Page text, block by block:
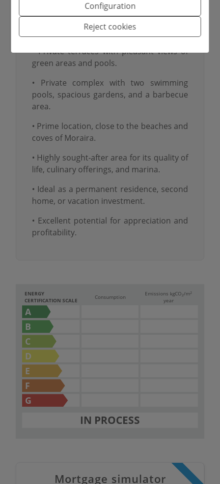
• Completely renovated apartment ready
• Private terraces with pleasant views of
green areas and pools.
• Private complex with two swimming
pools, spacious gardens, and a barbecue
area.
• Prime location, close to the beaches and
coves of Moraira.
• Highly sought-after area for its quality of
life, culinary offerings, and marina.
• Ideal as a permanent residence, second
home, or vacation investment.
• Excellent potential for appreciation and
profitability.
ENERGY
CERTIFICATION SCALE
Consumption
Emissions kgCO 2/m2
year
A
B
C
D
E
F
G
IN PROCESS
Mortgage simulator
Configuration
Reject cookies